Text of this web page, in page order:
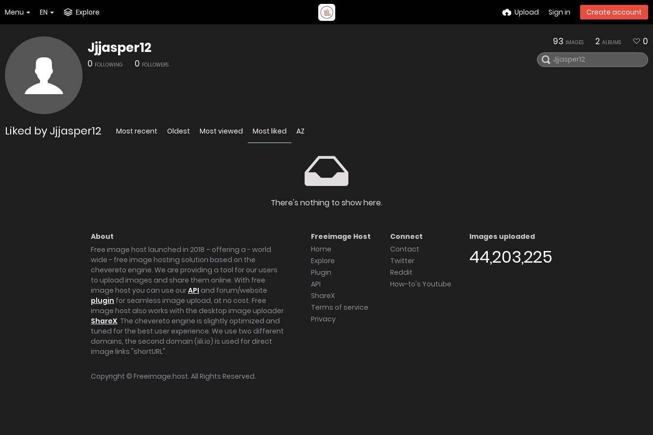
Menu EN Explore Upload Sign in Create account
Jjjasper12
0 FOLLOWING 0 FOLLOWERS
93 IMAGES 2 ALBUMS 0
Liked by Jjjasper12 Most recent Oldest Most viewed Most liked AZ
There's nothing to show here.
About
Free image host launched in 2018 – offering a - world
wide - free image hosting solution based on the
chevereto engine. We are providing a tool for our users
to upload images and share them online. With free
image host you can use ourAPI and forum/website
plugin for seamless image upload, at no cost. Free
image host also works with the desktop image uploader
ShareX. The chevereto engine is slightly optimized and
tuned for the best user experience. We use two different
domains, the second domain (iili.io) is used for direct
image links "shortURL".
Freeimage Host
Home
Explore
Plugin
API
ShareX
Terms of service
Privacy
Connect
Contact
Twitter
Reddit
How-to's Youtube
Images uploaded
44,203,225
Copyright © Freeimage.host. All Rights Reserved.